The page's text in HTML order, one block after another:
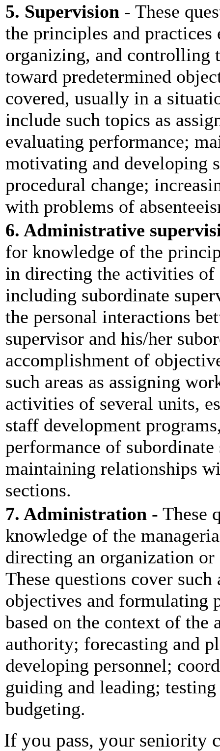
5. Supervision - These
the principles and
organizing, and
toward predetermined
covered, usually in a
include such topics as
evaluating performance;
motivating and developing
procedural change;
with problems of
6. Administrative
for knowledge of the
in directing the activities of
including subordinate
the personal interactions
supervisor and his/her
accomplishment of
such areas as assigning
activities of several units,
staff development
performance of subordinate
maintaining relationships
sections.
7. Administration - These
knowledge of the
directing an organization
These questions cover such
objectives and formulating
based on the context of
authority; forecasting and
developing personnel;
guiding and leading;
budgeting.
If you pass, your seniority